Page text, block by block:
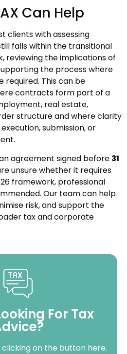
Can Help
clients with assessing
falls within the transitional
reviewing the implications of
the process where
required. This can be
contracts form part of a
real estate,
structure and where clarity
submission, or
agreement signed before 31
unsure whether it requires
framework, professional
Our team can help
risk, and support the
tax and corporate
For Tax
clicking on the button here.